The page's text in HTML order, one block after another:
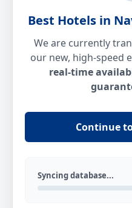
Best Hotels in
We are currently
our new, high-speed
real-time
Continue
Syncing database...